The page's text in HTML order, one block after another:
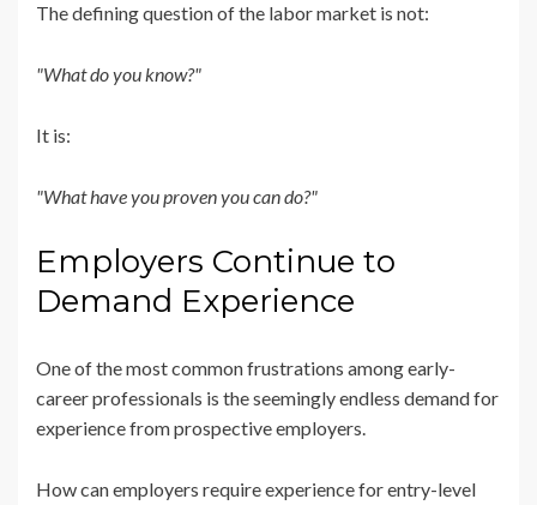
The defining question of the labor market is not:
"What do you know?"
It is:
"What have you proven you can do?"
Employers Continue to
Demand Experience
One of the most common frustrations among early-
career professionals is the seemingly endless demand for
experience from prospective employers.
How can employers require experience for entry-level